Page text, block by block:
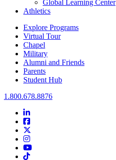
Global Learning Center
Athletics
Explore Programs
Virtual Tour
Chapel
Military
Alumni and Friends
Parents
Student Hub
Oral Roberts University
1.800.678.8876
LinkedIn
Facebook
Instagram
Youtube
Instagram